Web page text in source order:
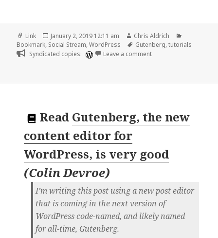
Format
Link
Posted
on
January 2, 2019 12:11 am Author
Chris Aldrich
Bookmark, Social Stream,WordPress Tags
Gutenberg,tutorials
Syndicated copies:
Leave a commenton 🔖 Learning
Read Gutenberg, the new
content editor for
WordPress, is very good
(Colin Devroe)
I’m writing this post using a new post editor
that is coming in the next version of
WordPress code-named, and likely named
for all-time, Gutenberg.